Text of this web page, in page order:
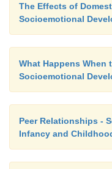
The Effects of
Socioemotional
What Happens When
Socioemotional
Peer Relationships -
Infancy and